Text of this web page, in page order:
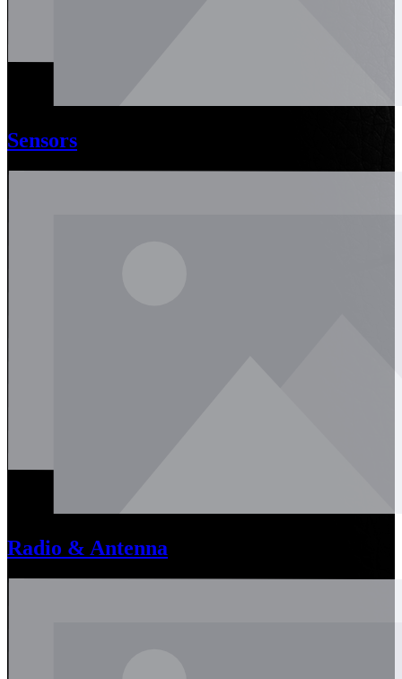
Sensors
Radio & Antenna